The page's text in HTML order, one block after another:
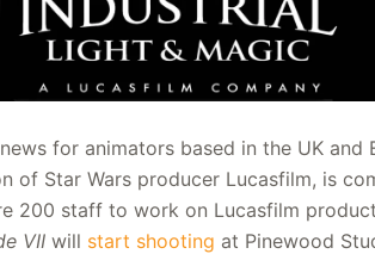
for animators based in the UK
of Star Wars producer Lucasfilm, is
200 staff to work on Lucasfilm
VII will start shooting at Pinewood